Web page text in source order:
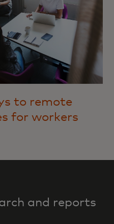
to remote
for workers
and reports